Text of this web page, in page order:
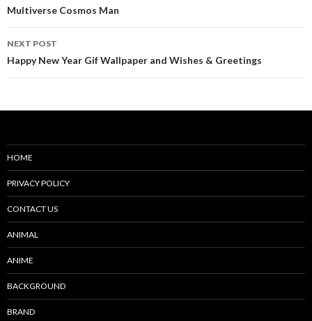
navigation
Multiverse Cosmos Man
NEXT POST
Happy New Year Gif Wallpaper and Wishes & Greetings
HOME
PRIVACY POLICY
CONTACT US
ANIMAL
ANIME
BACKGROUND
BRAND